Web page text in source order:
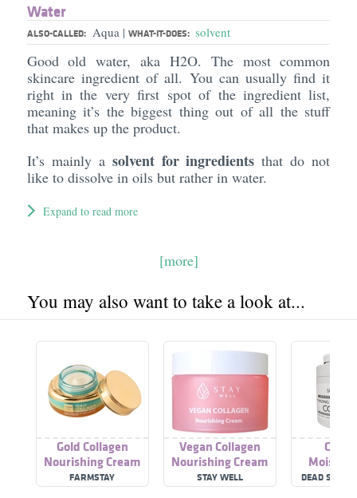
Water
ALSO-CALLED: Aqua | WHAT-IT-DOES: solvent
Good old water, aka H2O. The most common
skincare ingredient of all. You can usually find it
right in the very first spot of the ingredient list,
meaning it’s the biggest thing out of all the stuff
that makes up the product.
It’s mainly a solvent for ingredients that do not
like to dissolve in oils but rather in water.
Expand to read more
[more]
You may also want to take a look at...
Gold Collagen
Nourishing Cream
FARMSTAY
Vegan Collagen
Nourishing Cream
STAY WELL DEAD SEA